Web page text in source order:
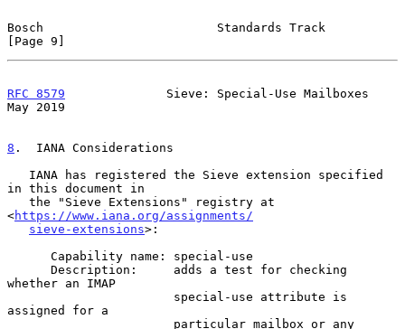
Bosch                        Standards Track
[Page 9]
RFC 8579
              Sieve: Special-Use Mailboxes
May 2019
8 .  IANA Considerations
in this document in
<https://www.iana.org/assignments/
sieve-extensions>:
whether an IMAP
assigned for a